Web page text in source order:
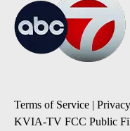
Terms of Service |
KVIA-TV FCC Public